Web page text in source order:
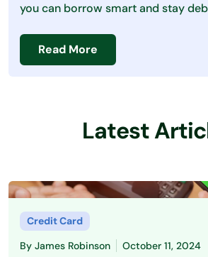
Personal Finance
you can borrow smart and stay
Read More
Latest
Credit Card
By James Robinson October 11, 2024